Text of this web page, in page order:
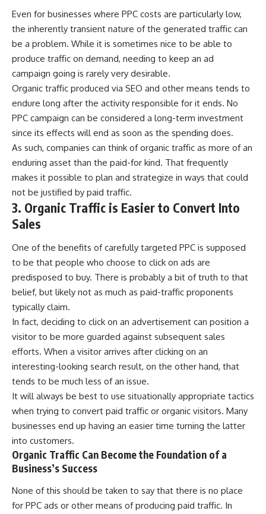
Even for businesses where PPC costs are particularly low,
the inherently transient nature of the generated traffic can
be a problem. While it is sometimes nice to be able to
produce traffic on demand, needing to keep an ad
campaign going is rarely very desirable.
Organic traffic produced via SEO and other means tends to
endure long after the activity responsible for it ends. No
PPC campaign can be considered a long-term investment
since its effects will end as soon as the spending does.
As such, companies can think of organic traffic as more of an
enduring asset than the paid-for kind. That frequently
makes it possible to plan and strategize in ways that could
not be justified by paid traffic.
3. Organic Traffic is Easier to Convert Into
Sales
One of the benefits of carefully targeted PPC is supposed
to be that people who choose to click on ads are
predisposed to buy. There is probably a bit of truth to that
belief, but likely not as much as paid-traffic proponents
typically claim.
In fact, deciding to click on an advertisement can position a
visitor to be more guarded against subsequent sales
efforts. When a visitor arrives after clicking on an
interesting-looking search result, on the other hand, that
tends to be much less of an issue.
It will always be best to use situationally appropriate tactics
when trying to convert paid traffic or organic visitors. Many
businesses end up having an easier time turning the latter
into customers.
Organic Traffic Can Become the Foundation of a
Business’s Success
None of this should be taken to say that there is no place
for PPC ads or other means of producing paid traffic. In